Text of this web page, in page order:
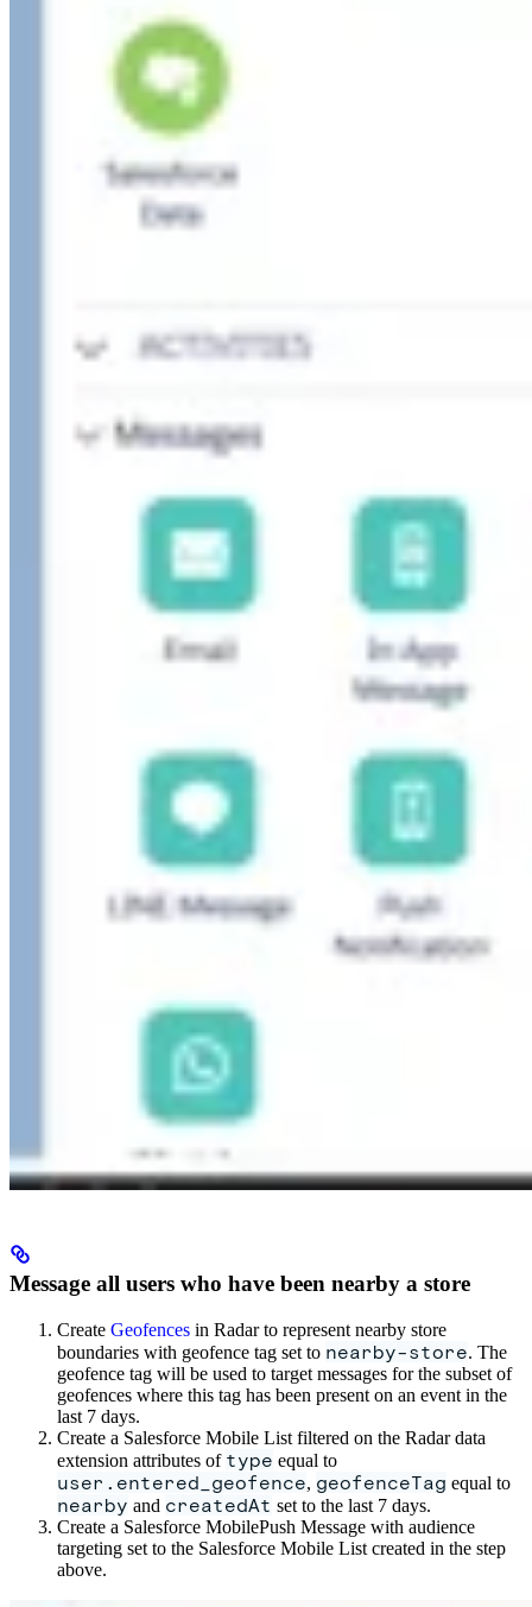
Message all users who have been nearby a store
Create Geofences in Radar to represent nearby store
boundaries with geofence tag set to nearby-store. The
geofence tag will be used to target messages for the subset of
geofences where this tag has been present on an event in the
last 7 days.
Create a Salesforce Mobile List filtered on the Radar data
extension attributes of type equal to
user.entered_geofence, geofenceTag equal to
nearby and createdAt set to the last 7 days.
Create a Salesforce MobilePush Message with audience
targeting set to the Salesforce Mobile List created in the step
above.